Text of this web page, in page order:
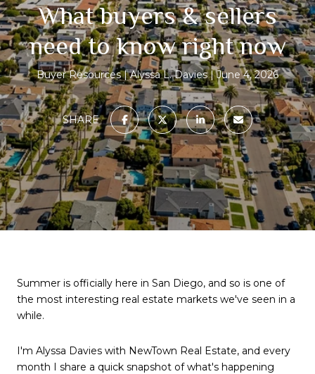
What buyers & sellers
need to know right now
Buyer Resources Alyssa L. Davies June 4, 2026
SHARE
Summer is officially here in San Diego, and so is one of
the most interesting real estate markets we've seen in a
while.
I'm Alyssa Davies with NewTown Real Estate, and every
month I share a quick snapshot of what's happening